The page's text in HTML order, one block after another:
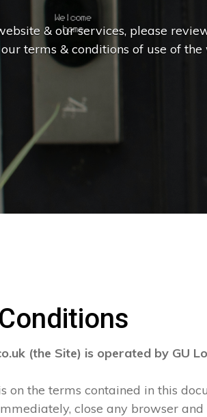
& our services, please
terms & conditions of use of the
(the Site) is operated by GU
on the terms contained in this
close any browser